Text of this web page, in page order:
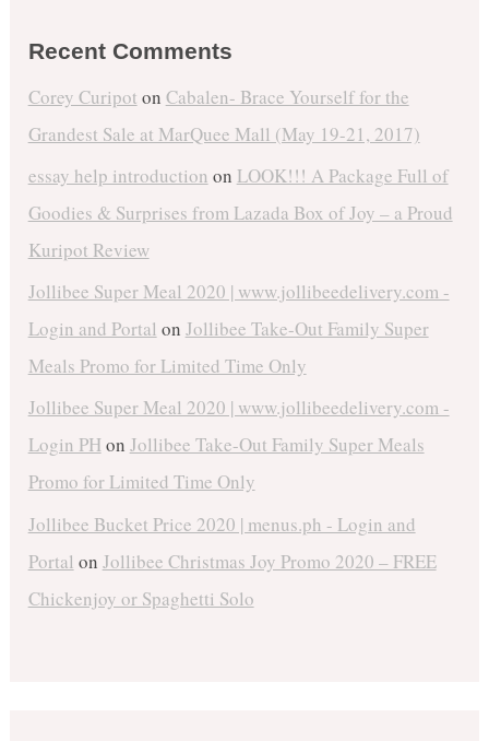
Recent Comments
Corey Curipot on Cabalen- Brace Yourself for the
Grandest Sale at MarQuee Mall (May 19-21, 2017)
essay help introduction on LOOK!!! A Package Full of
Goodies & Surprises from Lazada Box of Joy – a Proud
Kuripot Review
Jollibee Super Meal 2020 | www.jollibeedelivery.com -
Login and Portal on Jollibee Take-Out Family Super
Meals Promo for Limited Time Only
Jollibee Super Meal 2020 | www.jollibeedelivery.com -
Login PHon Jollibee Take-Out Family Super Meals
Promo for Limited Time Only
Jollibee Bucket Price 2020 | menus.ph - Login and
Portal on Jollibee Christmas Joy Promo 2020 – FREE
Chickenjoy or Spaghetti Solo